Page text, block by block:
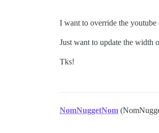
I want to override the
Just want to update the width
Tks!
NomNuggetNom